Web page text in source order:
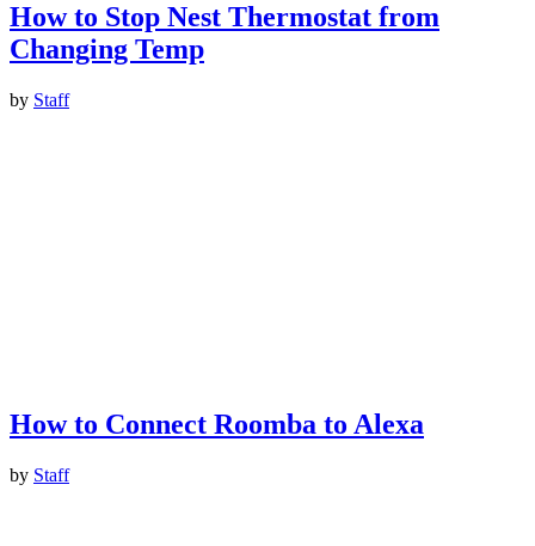
How to Stop Nest Thermostat from
Changing Temp
by Staff
How to Connect Roomba to Alexa
by Staff